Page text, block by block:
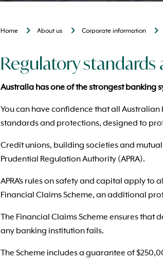
Home About us Corporate information
Regulatory
Australia has one of the strongest banking
You can have confidence that all
standards and protections, designed to
Credit unions, building societies and
Prudential Regulation Authority (APRA).
APRA’s rules on safety and capital apply
Financial Claims Scheme, an additional
The Financial Claims Scheme ensures
any banking institution fails.
The Scheme includes a guarantee of